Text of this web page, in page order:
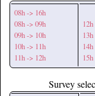
08h -> 16h
08h -> 09h
09h -> 10h
10h -> 11h
11h -> 12h
Survey